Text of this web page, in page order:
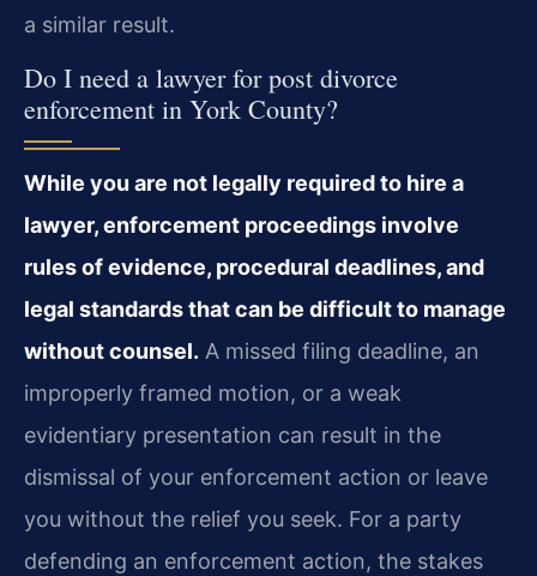
a similar result.
Do I need a lawyer for post divorce
enforcement in York County?
While you are not legally required to hire a
lawyer, enforcement proceedings involve
rules of evidence, procedural deadlines, and
legal standards that can be difficult to manage
without counsel. A missed filing deadline, an
improperly framed motion, or a weak
evidentiary presentation can result in the
dismissal of your enforcement action or leave
you without the relief you seek. For a party
defending an enforcement action, the stakes